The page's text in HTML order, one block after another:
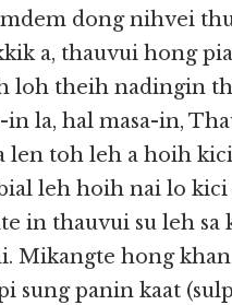
dong nihvei
a, thauvui hong
loh theih nadingin
in la, hal masa-in,
len toh leh a hoih
leh hoih nai lo kici
in thauvui su leh sa
Mikangte hong khan
sung panin kaat